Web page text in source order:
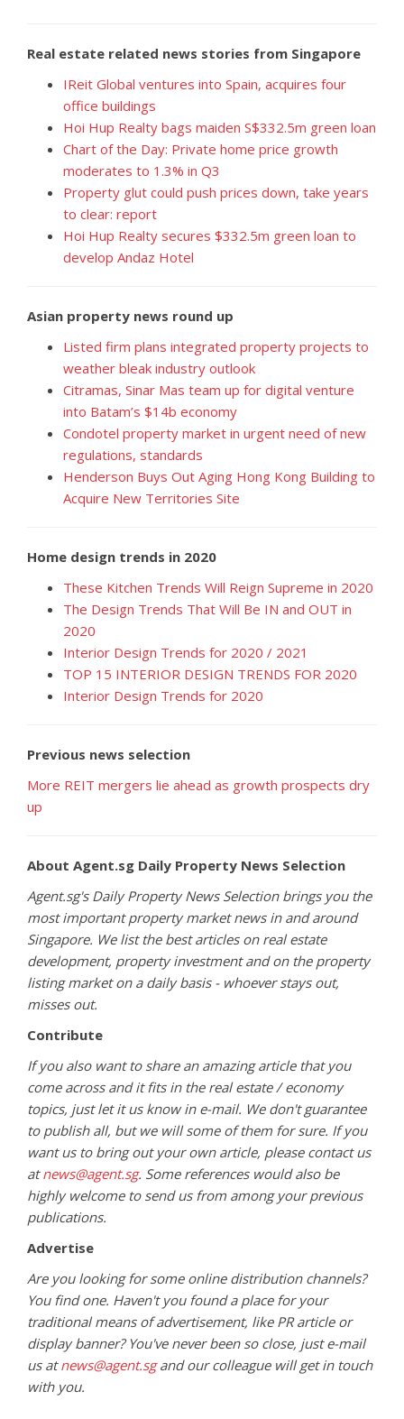
Real estate related news stories from Singapore
IReit Global ventures into Spain, acquires four
office buildings
Hoi Hup Realty bags maiden S$332.5m green loan
Chart of the Day: Private home price growth
moderates to 1.3% in Q3
Property glut could push prices down, take years
to clear: report
Hoi Hup Realty secures $332.5m green loan to
develop Andaz Hotel
Asian property news round up
Listed firm plans integrated property projects to
weather bleak industry outlook
Citramas, Sinar Mas team up for digital venture
into Batam’s $14b economy
Condotel property market in urgent need of new
regulations, standards
Henderson Buys Out Aging Hong Kong Building to
Acquire New Territories Site
Home design trends in 2020
These Kitchen Trends Will Reign Supreme in 2020
The Design Trends That Will Be IN and OUT in
2020
Interior Design Trends for 2020 / 2021
TOP 15 INTERIOR DESIGN TRENDS FOR 2020
Interior Design Trends for 2020
Previous news selection
More REIT mergers lie ahead as growth prospects dry
up
About Agent.sg Daily Property News Selection
Agent.sg's Daily Property News Selection brings you the
most important property market news in and around
Singapore. We list the best articles on real estate
development, property investment and on the property
listing market on a daily basis - whoever stays out,
misses out.
Contribute
If you also want to share an amazing article that you
come across and it fits in the real estate / economy
topics, just let it us know in e-mail. We don't guarantee
to publish all, but we will some of them for sure. If you
want us to bring out your own article, please contact us
atnews@agent.sg. Some references would also be
highly welcome to send us from among your previous
publications.
Advertise
Are you looking for some online distribution channels?
You find one. Haven't you found a place for your
traditional means of advertisement, like PR article or
display banner? You've never been so close, just e-mail
us atnews@agent.sgand our colleague will get in touch
with you.